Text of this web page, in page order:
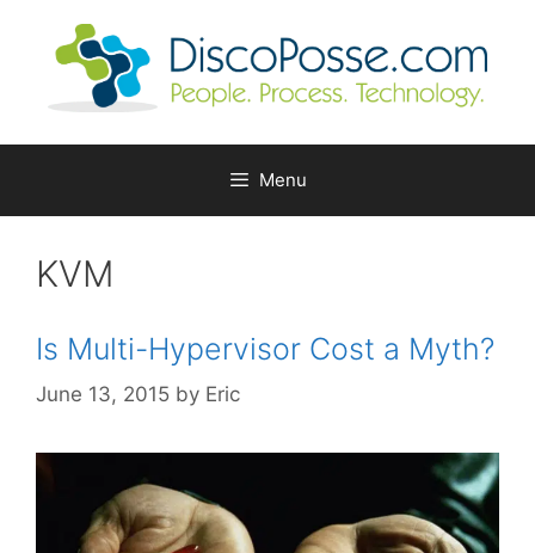
Menu
KVM
Is Multi-Hypervisor Cost a Myth?
June 13, 2015 by Eric